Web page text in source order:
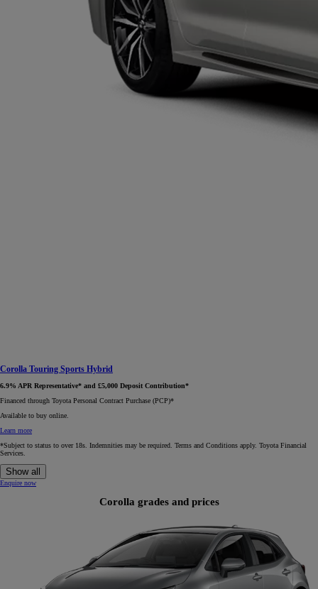
Corolla Touring Sports Hybrid
6.9% APR Representative* and £5,000 Deposit Contribution*
Financed through Toyota Personal Contract Purchase (PCP)*​
Available to buy online.
Learn more
*Subject to status to over 18s. Indemnities may be required. Terms and Conditions apply. Toyota Financial
Services.
Show all
Enquire now
Corolla grades and prices